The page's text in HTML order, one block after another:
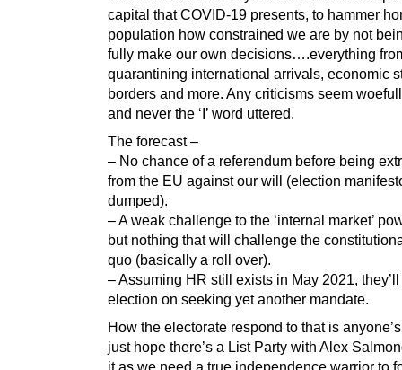
capital that COVID-19 presents, to hammer
population how constrained we are by not
fully make our own decisions….everything
quarantining international arrivals, economic
borders and more. Any criticisms seem
and never the ‘I’ word uttered.
The forecast –
– No chance of a referendum before being
from the EU against our will (election
dumped).
– A weak challenge to the ‘internal market’
but nothing that will challenge the
quo (basically a roll over).
– Assuming HR still exists in May 2021,
election on seeking yet another mandate.
How the electorate respond to that is
just hope there’s a List Party with Alex